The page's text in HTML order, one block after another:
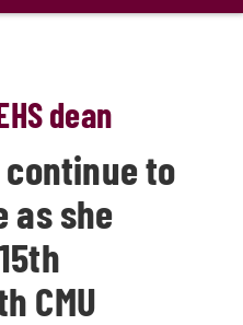
dean
to
as she
CMU